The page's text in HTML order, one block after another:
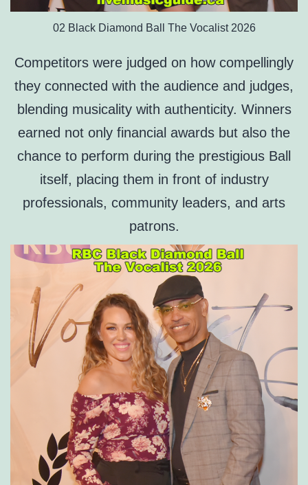
02 Black Diamond Ball The Vocalist 2026
Competitors were judged on how compellingly
they connected with the audience and judges,
blending musicality with authenticity. Winners
earned not only financial awards but also the
chance to perform during the prestigious Ball
itself, placing them in front of industry
professionals, community leaders, and arts
patrons.